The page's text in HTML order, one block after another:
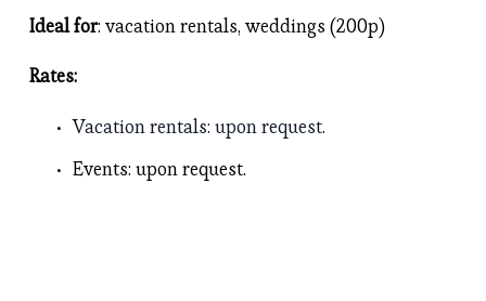
Ideal for: vacation rentals, weddings (200p)
Rates:
Vacation rentals: upon request.
Events: upon request.